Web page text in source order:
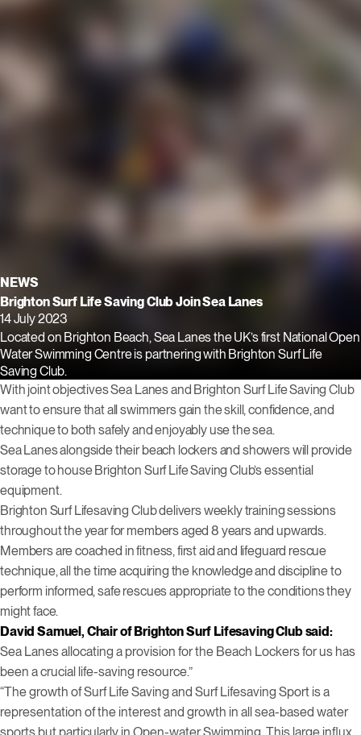
NEWS
Brighton Surf Life Saving Club Join Sea Lanes
14 July 2023
Located on Brighton Beach, Sea Lanes the UK’s first National Open
Water Swimming Centre is partnering with Brighton Surf Life
Saving Club.
With joint objectives Sea Lanes and Brighton Surf Life Saving Club
want to ensure that all swimmers gain the skill, confidence, and
technique to both safely and enjoyably use the sea.
Sea Lanes alongside their beach lockers and showers will provide
storage to house Brighton Surf Life Saving Club’s essential
equipment.
Brighton Surf Lifesaving Club delivers weekly training sessions
throughout the year for members aged 8 years and upwards.
Members are coached in fitness, first aid and lifeguard rescue
technique, all the time acquiring the knowledge and discipline to
perform informed, safe rescues appropriate to the conditions they
might face.
David Samuel, Chair of Brighton Surf Lifesaving Club said:
Sea Lanes allocating a provision for the Beach Lockers for us has
been a crucial life-saving resource.”
“The growth of Surf Life Saving and Surf Lifesaving Sport is a
representation of the interest and growth in all sea-based water
sports but particularly in Open-water Swimming. This large influx